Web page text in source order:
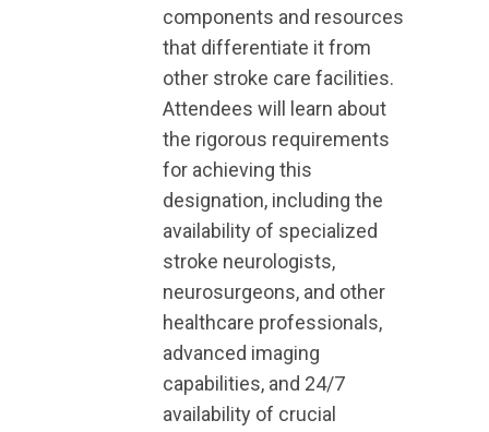
components and resources
that differentiate it from
other stroke care facilities.
Attendees will learn about
the rigorous requirements
for achieving this
designation, including the
availability of specialized
stroke neurologists,
neurosurgeons, and other
healthcare professionals,
advanced imaging
capabilities, and 24/7
availability of crucial